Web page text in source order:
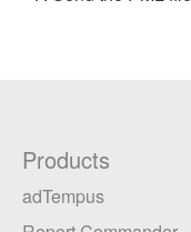
Products
adTempus